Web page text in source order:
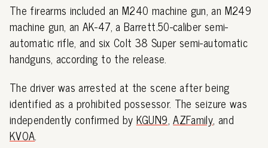
The firearms included an M240 machine gun, an M249
machine gun, an AK-47, a Barrett.50-caliber semi-
automatic rifle, and six Colt 38 Super semi-automatic
handguns, according to the release.
The driver was arrested at the scene after being
identified as a prohibited possessor. The seizure was
independently confirmed by KGUN9,AZFamily, and
KVOA.